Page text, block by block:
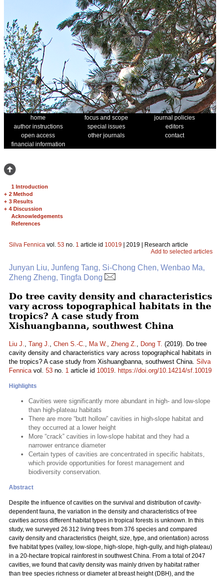
home focus and scope
journal policies
author instructions
special issues
editors
open access
other journals
contact
financial information
1 Introduction
+ 2 Method
+ 3 Results
+ 4 Discussion
Acknowledgements
References
Silva Fennica vol. 53 no. 1 article id 10019 | 2019 | Research article
Add to selected articles
Junyan Liu, Junfeng Tang, Si-Chong Chen, Wenbao Ma,
Zheng Zheng, Tingfa Dong
Do tree cavity density and characteristics
vary across topographical habitats in the
tropics? A case study from
Xishuangbanna, southwest China
Liu J., Tang J., Chen S.-C., Ma W., Zheng Z., Dong T. (2019). Do tree
cavity density and characteristics vary across topographical habitats in
the tropics? A case study from Xishuangbanna, southwest China. Silva
Fennicavol. 53 no. 1 article id 10019. https://doi.org/10.14214/sf.10019
Highlights
Cavities were significantly more abundant in high- and low-slope
than high-plateau habitats
There are more “butt hollow” cavities in high-slope habitat and
they occurred at a lower height
More “crack” cavities in low-slope habitat and they had a
narrower entrance diameter
Certain types of cavities are concentrated in specific habitats,
which provide opportunities for forest management and
biodiversity conservation.
Abstract
Despite the influence of cavities on the survival and distribution of cavity-
dependent fauna, the variation in the density and characteristics of tree
cavities across different habitat types in tropical forests is unknown. In this
study, we surveyed 26 312 living trees from 376 species and compared
cavity density and characteristics (height, size, type, and orientation) across
five habitat types (valley, low-slope, high-slope, high-gully, and high-plateau)
in a 20-hectare tropical rainforest in southwest China. From a total of 2047
cavities, we found that cavity density was mainly driven by habitat rather
than tree species richness or diameter at breast height (DBH), and the